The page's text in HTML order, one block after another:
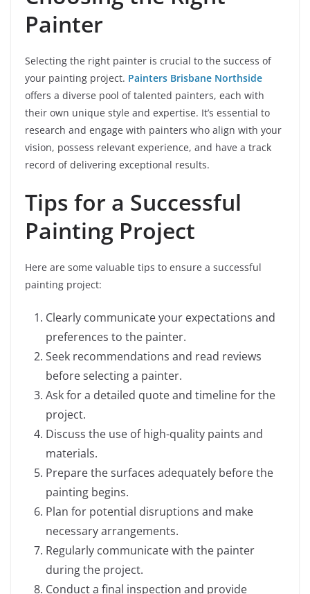
Painter
Selecting the right painter is crucial to the success of
your painting project. Painters Brisbane Northside
offers a diverse pool of talented painters, each with
their own unique style and expertise. It’s essential to
research and engage with painters who align with your
vision, possess relevant experience, and have a track
record of delivering exceptional results.
Tips for a Successful
Painting Project
Here are some valuable tips to ensure a successful
painting project:
Clearly communicate your expectations and
preferences to the painter.
Seek recommendations and read reviews
before selecting a painter.
Ask for a detailed quote and timeline for the
project.
Discuss the use of high-quality paints and
materials.
Prepare the surfaces adequately before the
painting begins.
Plan for potential disruptions and make
necessary arrangements.
Regularly communicate with the painter
during the project.
Conduct a final inspection and provide